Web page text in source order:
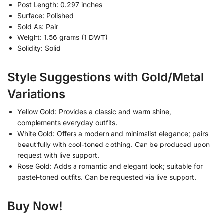
Post Length: 0.297 inches
Surface: Polished
Sold As: Pair
Weight: 1.56 grams (1 DWT)
Solidity: Solid
Style Suggestions with Gold/Metal
Variations
Yellow Gold: Provides a classic and warm shine,
complements everyday outfits.
White Gold: Offers a modern and minimalist elegance; pairs
beautifully with cool-toned clothing. Can be produced upon
request with live support.
Rose Gold: Adds a romantic and elegant look; suitable for
pastel-toned outfits. Can be requested via live support.
Buy Now!